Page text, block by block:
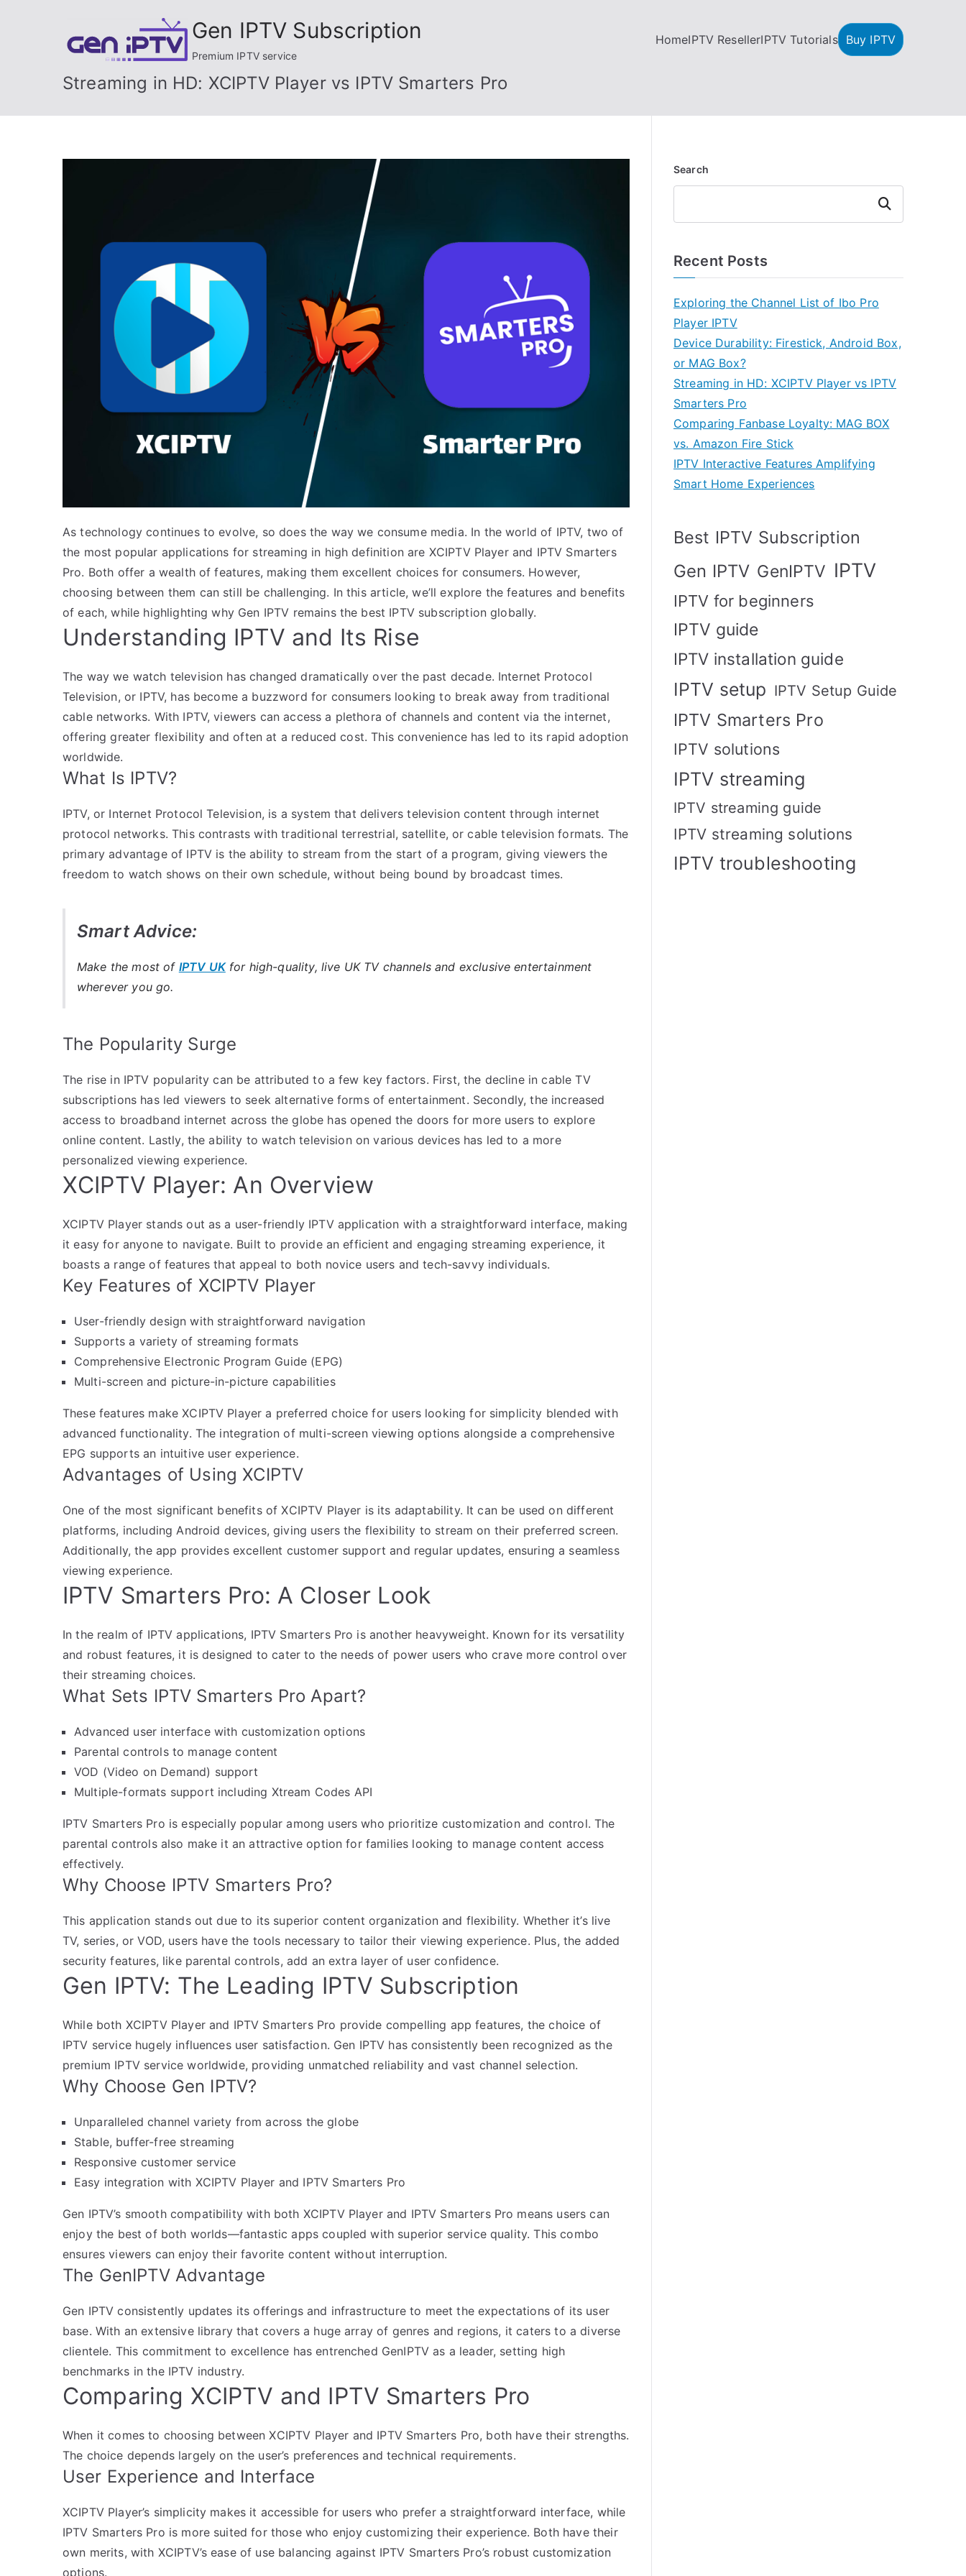
Gen IPTV Subscription
Premium IPTV service
HomeIPTV ResellerIPTV Tutorials Buy IPTV
Streaming in HD: XCIPTV Player vs IPTV Smarters Pro
As technology continues to evolve, so does the way we consume media. In the world of IPTV, two of
the most popular applications for streaming in high definition are XCIPTV Player and IPTV Smarters
Pro. Both offer a wealth of features, making them excellent choices for consumers. However,
choosing between them can still be challenging. In this article, we’ll explore the features and benefits
of each, while highlighting why Gen IPTV remains the best IPTV subscription globally.
Understanding IPTV and Its Rise
The way we watch television has changed dramatically over the past decade. Internet Protocol
Television, or IPTV, has become a buzzword for consumers looking to break away from traditional
cable networks. With IPTV, viewers can access a plethora of channels and content via the internet,
offering greater flexibility and often at a reduced cost. This convenience has led to its rapid adoption
worldwide.
What Is IPTV?
IPTV, or Internet Protocol Television, is a system that delivers television content through internet
protocol networks. This contrasts with traditional terrestrial, satellite, or cable television formats. The
primary advantage of IPTV is the ability to stream from the start of a program, giving viewers the
freedom to watch shows on their own schedule, without being bound by broadcast times.
Smart Advice:
Make the most of IPTV UKfor high-quality, live UK TV channels and exclusive entertainment
wherever you go.
The Popularity Surge
The rise in IPTV popularity can be attributed to a few key factors. First, the decline in cable TV
subscriptions has led viewers to seek alternative forms of entertainment. Secondly, the increased
access to broadband internet across the globe has opened the doors for more users to explore
online content. Lastly, the ability to watch television on various devices has led to a more
personalized viewing experience.
XCIPTV Player: An Overview
XCIPTV Player stands out as a user-friendly IPTV application with a straightforward interface, making
it easy for anyone to navigate. Built to provide an efficient and engaging streaming experience, it
boasts a range of features that appeal to both novice users and tech-savvy individuals.
Key Features of XCIPTV Player
User-friendly design with straightforward navigation
Supports a variety of streaming formats
Comprehensive Electronic Program Guide (EPG)
Multi-screen and picture-in-picture capabilities
These features make XCIPTV Player a preferred choice for users looking for simplicity blended with
advanced functionality. The integration of multi-screen viewing options alongside a comprehensive
EPG supports an intuitive user experience.
Advantages of Using XCIPTV
One of the most significant benefits of XCIPTV Player is its adaptability. It can be used on different
platforms, including Android devices, giving users the flexibility to stream on their preferred screen.
Additionally, the app provides excellent customer support and regular updates, ensuring a seamless
viewing experience.
IPTV Smarters Pro: A Closer Look
In the realm of IPTV applications, IPTV Smarters Pro is another heavyweight. Known for its versatility
and robust features, it is designed to cater to the needs of power users who crave more control over
their streaming choices.
What Sets IPTV Smarters Pro Apart?
Advanced user interface with customization options
Parental controls to manage content
VOD (Video on Demand) support
Multiple-formats support including Xtream Codes API
IPTV Smarters Pro is especially popular among users who prioritize customization and control. The
parental controls also make it an attractive option for families looking to manage content access
effectively.
Why Choose IPTV Smarters Pro?
This application stands out due to its superior content organization and flexibility. Whether it’s live
TV, series, or VOD, users have the tools necessary to tailor their viewing experience. Plus, the added
security features, like parental controls, add an extra layer of user confidence.
Gen IPTV: The Leading IPTV Subscription
While both XCIPTV Player and IPTV Smarters Pro provide compelling app features, the choice of
IPTV service hugely influences user satisfaction. Gen IPTV has consistently been recognized as the
premium IPTV service worldwide, providing unmatched reliability and vast channel selection.
Why Choose Gen IPTV?
Unparalleled channel variety from across the globe
Stable, buffer-free streaming
Responsive customer service
Easy integration with XCIPTV Player and IPTV Smarters Pro
Gen IPTV’s smooth compatibility with both XCIPTV Player and IPTV Smarters Pro means users can
enjoy the best of both worlds—fantastic apps coupled with superior service quality. This combo
ensures viewers can enjoy their favorite content without interruption.
The GenIPTV Advantage
Gen IPTV consistently updates its offerings and infrastructure to meet the expectations of its user
base. With an extensive library that covers a huge array of genres and regions, it caters to a diverse
clientele. This commitment to excellence has entrenched GenIPTV as a leader, setting high
benchmarks in the IPTV industry.
Comparing XCIPTV and IPTV Smarters Pro
When it comes to choosing between XCIPTV Player and IPTV Smarters Pro, both have their strengths.
The choice depends largely on the user’s preferences and technical requirements.
User Experience and Interface
XCIPTV Player’s simplicity makes it accessible for users who prefer a straightforward interface, while
IPTV Smarters Pro is more suited for those who enjoy customizing their experience. Both have their
own merits, with XCIPTV’s ease of use balancing against IPTV Smarters Pro’s robust customization
options.
Search
Search
Recent Posts
Exploring the Channel List of Ibo Pro
Player IPTV
Device Durability: Firestick, Android Box,
or MAG Box?
Streaming in HD: XCIPTV Player vs IPTV
Smarters Pro
Comparing Fanbase Loyalty: MAG BOX
vs. Amazon Fire Stick
IPTV Interactive Features Amplifying
Smart Home Experiences
Best IPTV Subscription
Gen IPTV GenIPTV IPTV
IPTV for beginners
IPTV guide
IPTV installation guide
IPTV setup IPTV Setup Guide
IPTV Smarters Pro
IPTV solutions
IPTV streaming
IPTV streaming guide
IPTV streaming solutions
IPTV troubleshooting